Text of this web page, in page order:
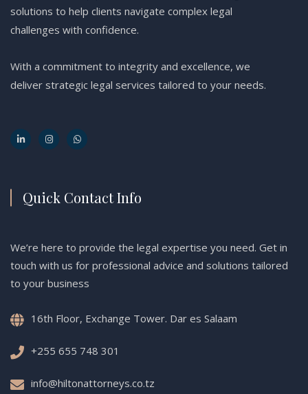
solutions to help clients navigate complex legal
challenges with confidence.
With a commitment to integrity and excellence, we
deliver strategic legal services tailored to your needs.
Quick Contact Info
We’re here to provide the legal expertise you need. Get in
touch with us for professional advice and solutions tailored
to your business
16th Floor, Exchange Tower. Dar es Salaam
+255 655 748 301
info@hiltonattorneys.co.tz